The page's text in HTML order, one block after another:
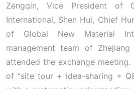
Zengqin, Vice President of
International, Shen Hui, Chief
of Global New Material
management team of Zhejiang
attended the exchange
of “site tour + idea-sharing +